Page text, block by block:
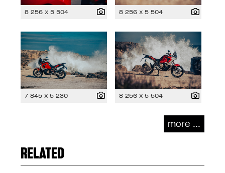
8 256 x 5 504 8 256 x 5 504
7 845 x 5 230 8 256 x 5 504
more ...
RELATED